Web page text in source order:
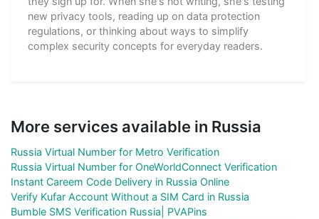
new privacy tools, reading up on data protection
regulations, or thinking about ways to simplify
complex security concepts for everyday readers.
More services available in Russia
Russia Virtual Number for Metro Verification
Russia Virtual Number for OneWorldConnect Verification
Instant Careem Code Delivery in Russia Online
Verify Kufar Account Without a SIM Card in Russia
Bumble SMS Verification Russia| PVAPins